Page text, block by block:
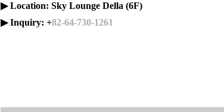
▶ Location: Sky Lounge Della (6F)
▶ Inquiry: +82-64-730-1261